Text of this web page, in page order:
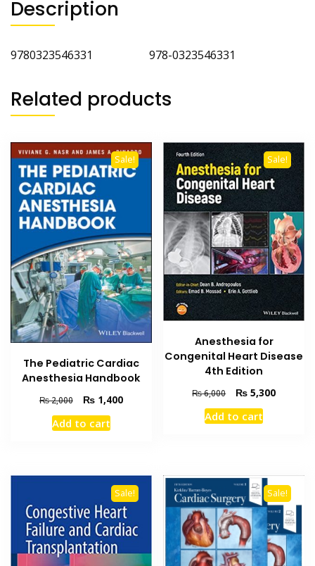
Description
9780323546331 978-0323546331
Related products
Sale!
The Pediatric Cardiac
Anesthesia Handbook
₨2,000
Original
price
was:
₨1,400Current
Add to cart
Sale!
Anesthesia for
Congenital Heart Disease
4th Edition
₨6,000
Original
price
was:
₨ 5,300Current
Add to cart
Sale! Sale!